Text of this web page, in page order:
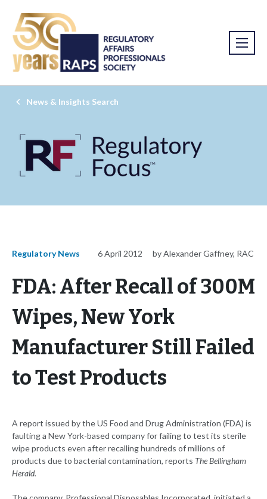
News & Insights Search
Regulatory News 6 April 2012 by Alexander Gaffney, RAC
FDA: After Recall of 300M
Wipes, New York
Manufacturer Still Failed
to Test Products
A report issued by the US Food and Drug Administration (FDA) is
faulting a New York-based company for failing to test its sterile
wipe products even after recalling hundreds of millions of
products due to bacterial contamination, reports The Bellingham
Herald.